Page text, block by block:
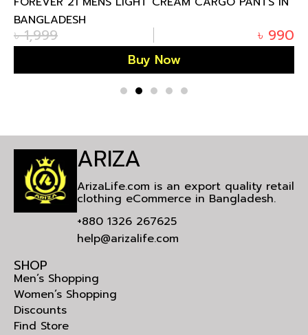
BANGLADESH
৳1,999 ৳ 990
Buy Now
ARIZA
ArizaLife.com is an export quality retail
clothing eCommerce in Bangladesh.
+880 1326 267625
help@arizalife.com
SHOP
Men’s Shopping
Women’s Shopping
Discounts
Find Store